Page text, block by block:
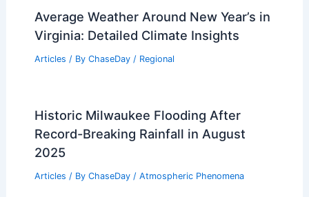
Average Weather Around New Year’s in
Virginia: Detailed Climate Insights
Articles / By ChaseDay / Regional
Historic Milwaukee Flooding After
Record-Breaking Rainfall in August
2025
Articles / By ChaseDay / Atmospheric Phenomena